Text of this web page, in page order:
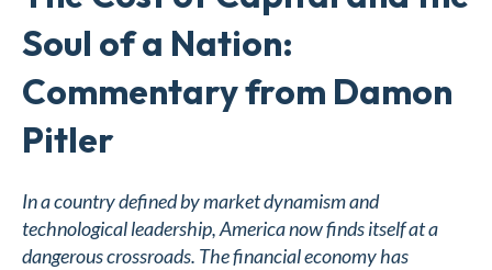
Soul of a Nation:
Commentary from Damon
Pitler
In a country defined by market dynamism and
technological leadership, America now finds itself at a
dangerous crossroads. The financial economy has